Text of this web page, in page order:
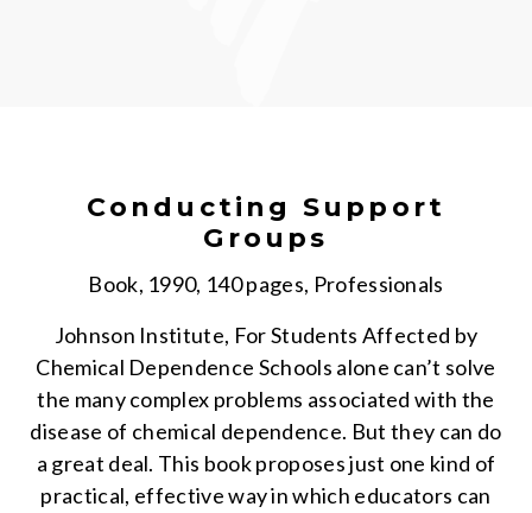
Conducting Support
Groups
Book, 1990, 140 pages, Professionals
Johnson Institute, For Students Affected by
Chemical Dependence Schools alone can’t solve
the many complex problems associated with the
disease of chemical dependence. But they can do
a great deal. This book proposes just one kind of
practical, effective way in which educators can